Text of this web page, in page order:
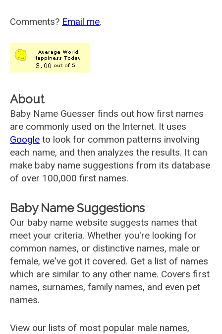
Comments? Email me.
About
Baby Name Guesser finds out how first names
are commonly used on the Internet. It uses
Google to look for common patterns involving
each name, and then analyzes the results. It can
make baby name suggestions from its database
of over 100,000 first names.
Baby Name Suggestions
Our baby name website suggests names that
meet your criteria. Whether you're looking for
common names, or distinctive names, male or
female, we've got it covered. Get a list of names
which are similar to any other name. Covers first
names, surnames, family names, and even pet
names.
View our lists of most popular male names,